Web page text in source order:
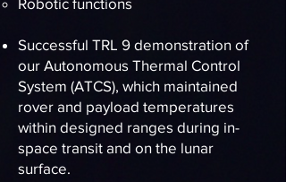
Successful TRL 9 demonstration of
our Autonomous Thermal Control
System (ATCS), which maintained
rover and payload temperatures
within designed ranges during in-
space transit and on the lunar
surface.